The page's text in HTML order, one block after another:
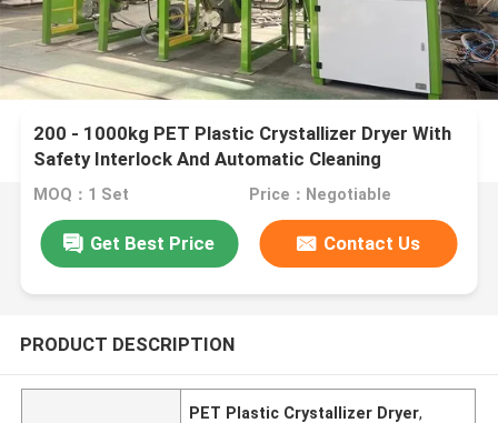
200 - 1000kg PET Plastic Crystallizer Dryer With
Safety Interlock And Automatic Cleaning
MOQ：1 Set Price：Negotiable
Get Best Price Contact Us
PRODUCT DESCRIPTION
PET Plastic Crystallizer Dryer,